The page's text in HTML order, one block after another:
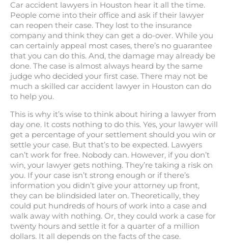
Car accident lawyers in Houston hear it all the time.
People come into their office and ask if their lawyer
can reopen their case. They lost to the insurance
company and think they can get a do-over. While you
can certainly appeal most cases, there’s no guarantee
that you can do this. And, the damage may already be
done. The case is almost always heard by the same
judge who decided your first case. There may not be
much a skilled car accident lawyer in Houston can do
to help you.
This is why it’s wise to think about hiring a lawyer from
day one. It costs nothing to do this. Yes, your lawyer will
get a percentage of your settlement should you win or
settle your case. But that’s to be expected. Lawyers
can’t work for free. Nobody can. However, if you don’t
win, your lawyer gets nothing. They’re taking a risk on
you. If your case isn’t strong enough or if there’s
information you didn’t give your attorney up front,
they can be blindsided later on. Theoretically, they
could put hundreds of hours of work into a case and
walk away with nothing. Or, they could work a case for
twenty hours and settle it for a quarter of a million
dollars. It all depends on the facts of the case.